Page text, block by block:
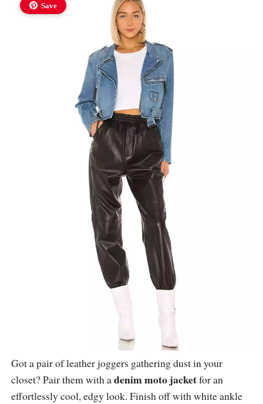
Save
Got a pair of leather joggers gathering dust in your
closet? Pair them with adenim moto jacketfor an
effortlessly cool, edgy look. Finish off with white ankle